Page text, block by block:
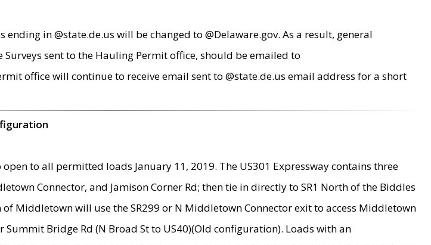
ending in @state.de.us will be changed to @Delaware.gov. As a result, general
sent to the Hauling Permit office, should be emailed to
office will continue to receive email sent to @state.de.us email address for a short
to all permitted loads January 11, 2019. The US301 Expressway contains three
Connector, and Jamison Corner Rd; then tie in directly to SR1 North of the Biddles
Middletown will use the SR299 or N Middletown Connector exit to access Middletown
Summit Bridge Rd (N Broad St to US40)(Old configuration). Loads with an